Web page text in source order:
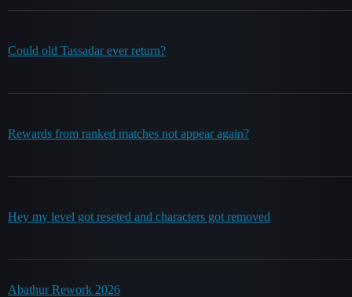
Could old Tassadar ever return?
Rewards from ranked matches not appear again?
Hey my level got reseted and characters got removed
Abathur Rework 2026